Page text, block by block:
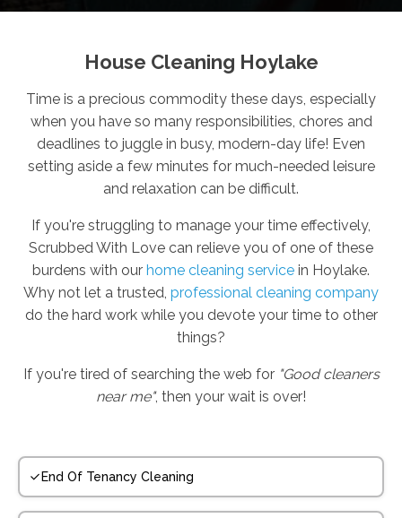
House Cleaning Hoylake
Time is a precious commodity these days, especially
when you have so many responsibilities, chores and
deadlines to juggle in busy, modern-day life! Even
setting aside a few minutes for much-needed leisure
and relaxation can be difficult.
If you're struggling to manage your time effectively,
Scrubbed With Love can relieve you of one of these
burdens with our home cleaning service in Hoylake.
Why not let a trusted, professional cleaning company
do the hard work while you devote your time to other
things?
If you're tired of searching the web for"Good cleaners
near me", then your wait is over!
End Of Tenancy Cleaning